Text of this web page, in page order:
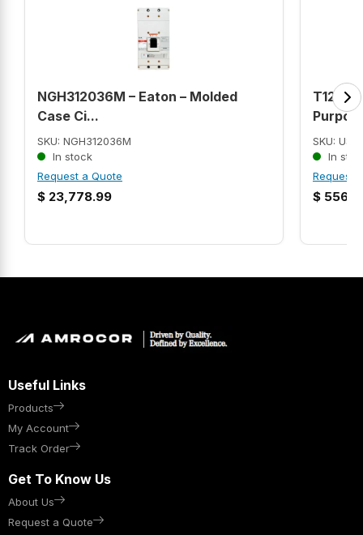
NGH312036M – Eaton – Molded
Case Ci...
SKU: NGH312036M
In stock
Request a Quote
$ 23,778.99
SKU:
In
Request
$
Useful Links
Products
My Account
Track Order
Get To Know Us
About Us
Request a Quote